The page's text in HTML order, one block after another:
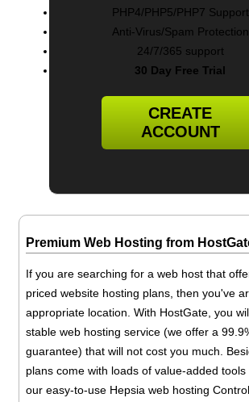
PHP4/PHP5/PHP7 Support
Anti-Virus/Spam Protection
24/7/365 support
30 Day Free Trial
CREATE
ACCOUNT
Premium Web Hosting from
If you are searching for a web host that
priced website hosting plans, then you've
appropriate location. With HostGate, you
stable web hosting service (we offer a
guarantee) that will not cost you much.
plans come with loads of value-added
our easy-to-use Hepsia web hosting